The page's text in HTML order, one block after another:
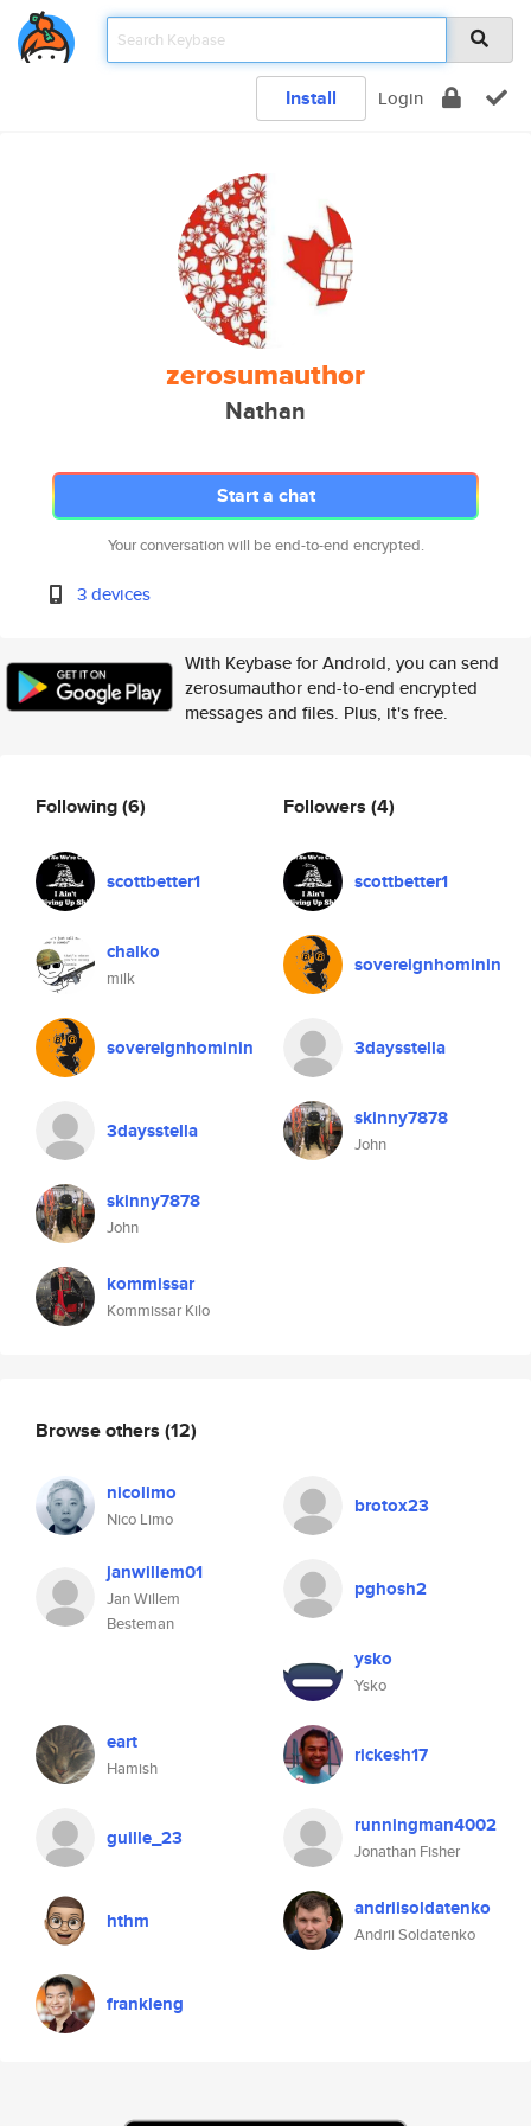
Install Login
zerosumauthor
Nathan
Start a chat
Your conversation will be end-to-end encrypted.
3 devices
With Keybase for Android, you can send
zerosumauthor end-to-end encrypted
messages and files. Plus, it's free.
Following(6)
scottbetter1
chalko
milk
sovereignhominin
3daysstella
skinny7878
John
kommissar
Kommissar Kilo
Followers (4)
scottbetter1
sovereignhominin
3daysstella
skinny7878
John
Browse others (12)
nicolimo
Nico Limo
brotox23
janwillem01
Jan Willem
Besteman
pghosh2
ysko
Ysko
eart
Hamish
rickesh17
guille_23 runningman4002
Jonathan Fisher
hthm andriisoldatenko
Andrii Soldatenko
frankleng